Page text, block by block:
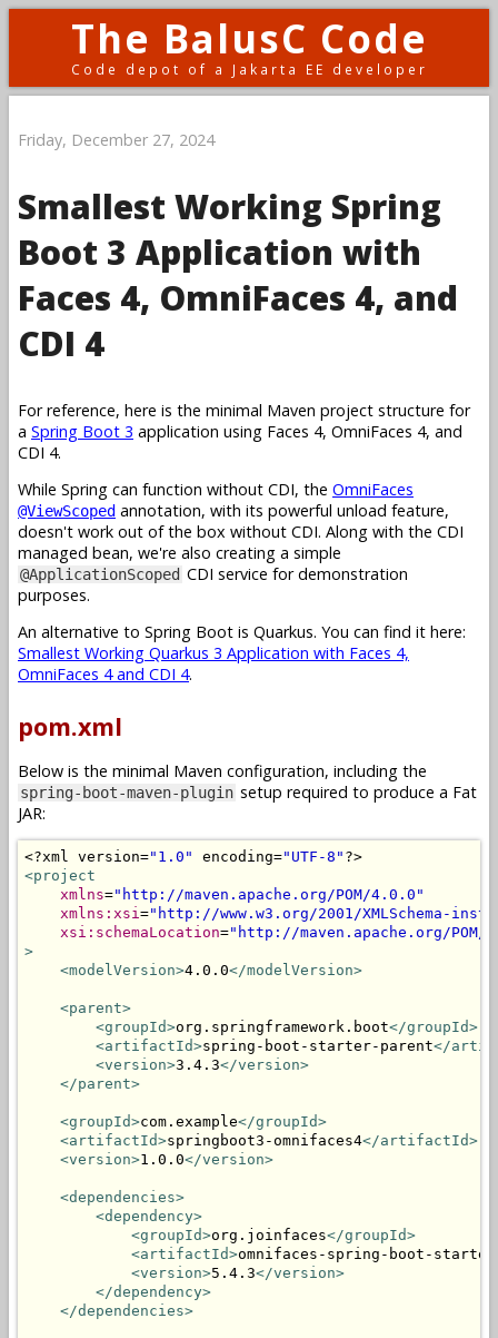
The BalusC Code
Code depot of a Jakarta EE developer
Friday, December 27, 2024
Smallest Working Spring
Boot 3 Application with
Faces 4, OmniFaces 4, and
CDI 4
For reference, here is the minimal Maven project structure for
a Spring Boot 3 application using Faces 4, OmniFaces 4, and
CDI 4.
While Spring can function without CDI, the OmniFaces
@ViewScoped annotation, with its powerful unload feature,
doesn't work out of the box without CDI. Along with the CDI
managed bean, we're also creating a simple
@ApplicationScoped CDI service for demonstration
purposes.
An alternative to Spring Boot is Quarkus. You can find it here:
Smallest Working Quarkus 3 Application with Faces 4,
OmniFaces 4 and CDI 4.
pom.xml
Below is the minimal Maven configuration, including the
spring-boot-maven-plugin setup required to produce a Fat
JAR:
<?xml version="1.0" encoding="UTF-8" ?>
<project
xmlns="http://maven.apache.org/POM/4.0.0"
xmlns:xsi ="http://www.w3.org/2001/XMLSchema-
xsi:schemaLocation="http://maven.apache.org/
>
<modelVersion>4.0.0</modelVersion>
<parent>
<groupId>org.springframework.boot</groupId>
<artifactId>spring-boot-starter-parent</
<version>3.4.3</version>
</parent>
<groupId>com.example</groupId>
<artifactId>springboot3-omnifaces4</artifactId>
<version>1.0.0</version>
<dependencies>
<dependency>
<groupId>org.joinfaces</groupId>
<artifactId>omnifaces-spring-boot-starter
<version>5.4.3</version>
</dependency>
</dependencies>